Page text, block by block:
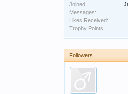
Joined:
Messages:
Likes Received:
Trophy Points:
Followers